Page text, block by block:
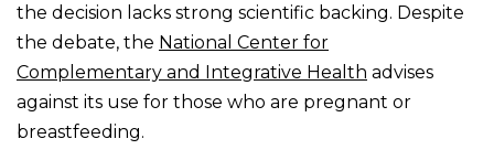
the decision lacks strong scientific backing. Despite
the debate, the National Center for
Complementary and Integrative Health advises
against its use for those who are pregnant or
breastfeeding.